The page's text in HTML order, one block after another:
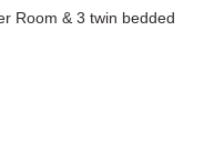
Room & 3 twin bedded